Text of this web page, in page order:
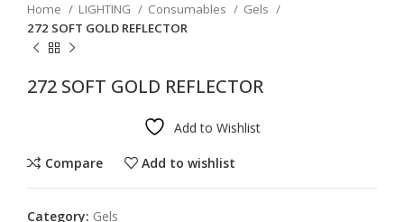
Home LIGHTING Consumables
Gels
272 SOFT GOLD REFLECTOR
272 SOFT GOLD REFLECTOR
Add to Wishlist
Compare Add to wishlist
Category: Gels